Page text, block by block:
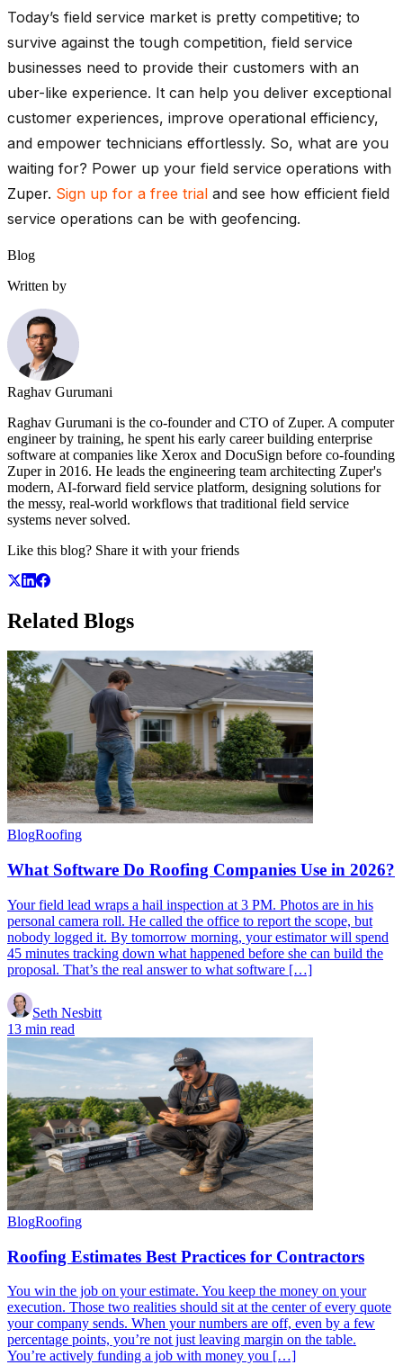
Today’s field service market is pretty competitive; to
survive against the tough competition, field service
businesses need to provide their customers with an
uber-like experience. It can help you deliver exceptional
customer experiences, improve operational efficiency,
and empower technicians effortlessly. So, what are you
waiting for? Power up your field service operations with
Zuper. Sign up for a free trial and see how efficient field
service operations can be with geofencing.
Blog
Written by
Raghav Gurumani
Raghav Gurumani is the co-founder and CTO of Zuper. A computer
engineer by training, he spent his early career building enterprise
software at companies like Xerox and DocuSign before co-founding
Zuper in 2016. He leads the engineering team architecting Zuper's
modern, AI-forward field service platform, designing solutions for
the messy, real-world workflows that traditional field service
systems never solved.
Like this blog? Share it with your friends
Related Blogs
BlogRoofing
What Software Do Roofing Companies Use in 2026?
Your field lead wraps a hail inspection at 3 PM. Photos are in his
personal camera roll. He called the office to report the scope, but
nobody logged it. By tomorrow morning, your estimator will spend
45 minutes tracking down what happened before she can build the
proposal. That’s the real answer to what software […]
Seth Nesbitt
13 min read
BlogRoofing
Roofing Estimates Best Practices for Contractors
You win the job on your estimate. You keep the money on your
execution. Those two realities should sit at the center of every quote
your company sends. When your numbers are off, even by a few
percentage points, you’re not just leaving margin on the table.
You’re actively funding a job with money you […]